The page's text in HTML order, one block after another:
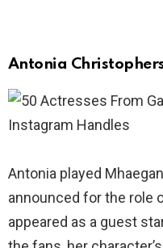
Antonia
Antonia played
announced for the role
appeared as a guest